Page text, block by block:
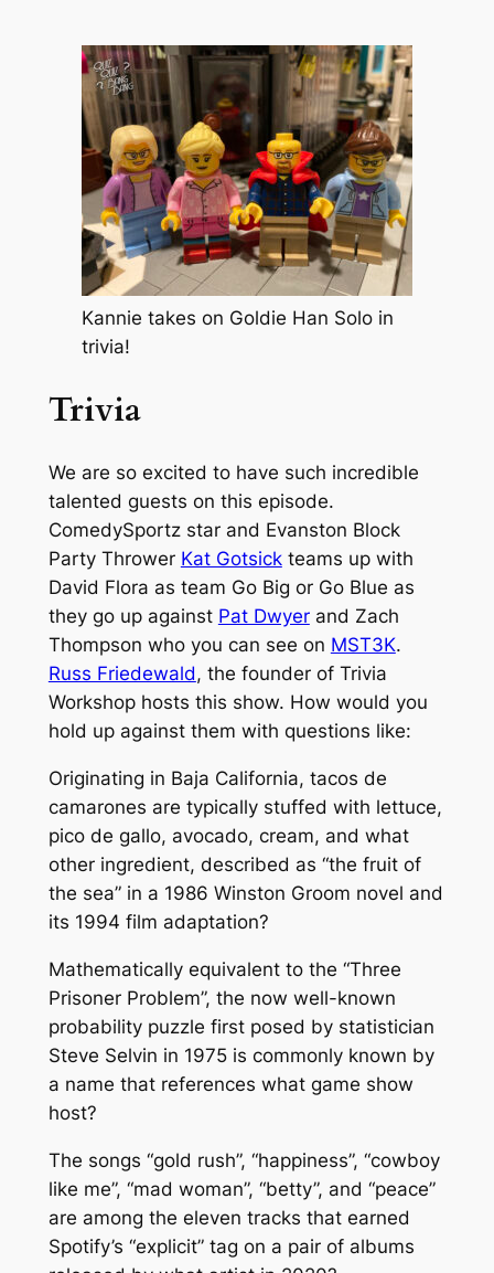
Kannie takes on Goldie Han Solo in
trivia!
Trivia
We are so excited to have such incredible
talented guests on this episode.
ComedySportz star and Evanston Block
Party Thrower Kat Gotsickteams up with
David Flora as team Go Big or Go Blue as
they go up against Pat Dwyerand Zach
Thompson who you can see on MST3K.
Russ Friedewald, the founder of Trivia
Workshop hosts this show. How would you
hold up against them with questions like:
Originating in Baja California, tacos de
camarones are typically stuffed with lettuce,
pico de gallo, avocado, cream, and what
other ingredient, described as “the fruit of
the sea” in a 1986 Winston Groom novel and
its 1994 film adaptation?
Mathematically equivalent to the “Three
Prisoner Problem”, the now well-known
probability puzzle first posed by statistician
Steve Selvin in 1975 is commonly known by
a name that references what game show
host?
The songs “gold rush”, “happiness”, “cowboy
like me”, “mad woman”, “betty”, and “peace”
are among the eleven tracks that earned
Spotify’s “explicit” tag on a pair of albums